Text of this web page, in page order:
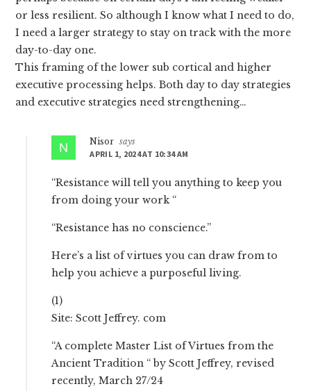
or less resilient. So although I know what I need to do,
I need a larger strategy to stay on track with the more
day-to-day one.
This framing of the lower sub cortical and higher
executive processing helps. Both day to day strategies
and executive strategies need strengthening…
Nisor says
APRIL 1, 2024 AT 10:34 AM
“Resistance will tell you anything to keep you
from doing your work “
“Resistance has no conscience.”
Here’s a list of virtues you can draw from to
help you achieve a purposeful living.
(1)
Site: Scott Jeffrey. com
“A complete Master List of Virtues from the
Ancient Tradition “ by Scott Jeffrey, revised
recently, March 27/24